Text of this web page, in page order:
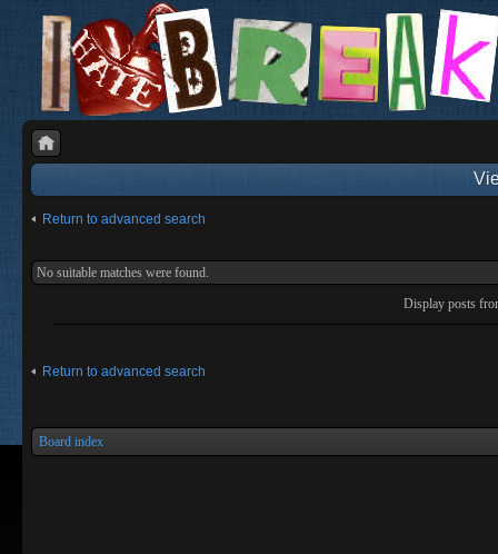
Return to advanced search
No suitable matches were found.
Display posts
Return to advanced search
Board index